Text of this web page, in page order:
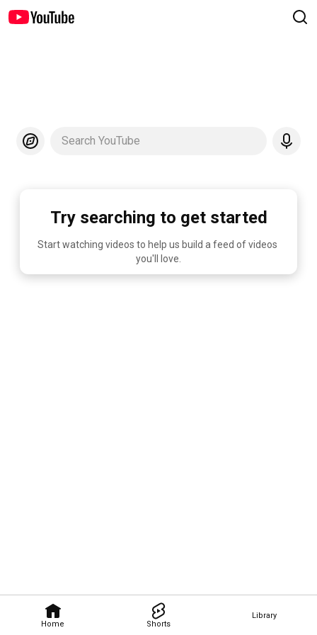
Home Shorts
Library
Search YouTube
Try searching to get started
Start watching videos to help us build a feed of videos
you'll love.